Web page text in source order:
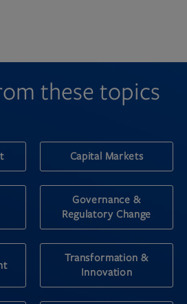
these topics
Capital Markets
Governance &
Regulatory Change
Transformation &
Innovation